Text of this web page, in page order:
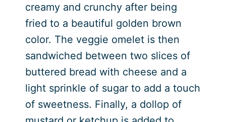
creamy and crunchy after being
fried to a beautiful golden brown
color. The veggie omelet is then
sandwiched between two slices of
buttered bread with cheese and a
light sprinkle of sugar to add a touch
of sweetness. Finally, a dollop of